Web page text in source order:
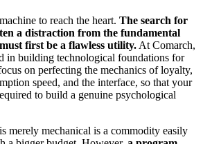
to reach the heart. The search for
a distraction from the fundamental
first be a flawless utility. At Comarch,
in building technological foundations for
on perfecting the mechanics of loyalty,
speed, and the interface, so that your
to build a genuine psychological
merely mechanical is a commodity easily